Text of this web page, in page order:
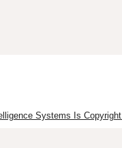
Systems Is